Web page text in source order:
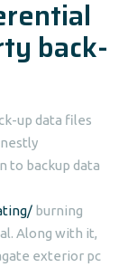
back-
up data files
to backup data
burning
Along with it,
exterior pc